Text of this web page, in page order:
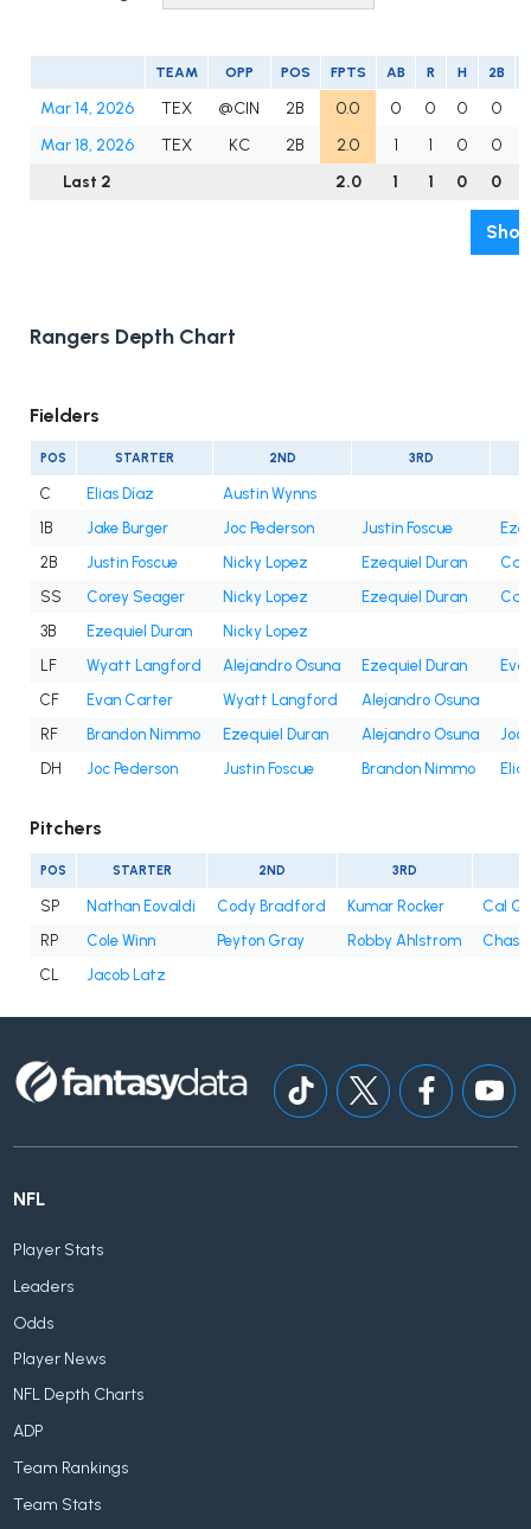
TEAM OPP POS FPTS AB R H 2B
Mar 14, 2026 TEX @CIN 2B 0.0 0 0 0 0
Mar 18, 2026
TEX KC 2B 2.0 1 1 0 0
Last 2
2.0 1 1 0 0
Rangers Depth Chart
Fielders
POS STARTER 2ND 3RD
C Elias Díaz
Austin Wynns
1B
Jake Burger Joc Pederson Justin Foscue
2B
Justin Foscue Nicky Lopez Ezequiel Duran
SS
Corey Seager Nicky Lopez Ezequiel Duran
3B
Ezequiel Duran
Nicky Lopez
LF
Wyatt Langford Alejandro Osuna Ezequiel Duran
CF
Evan Carter Wyatt Langford
Alejandro Osuna
RF
Brandon Nimmo Ezequiel Duran Alejandro Osuna
Joc
DH
Joc Pederson Justin Foscue Brandon Nimmo
Pitchers
POS STARTER 2ND 3RD
SP Nathan Eovaldi Cody Bradford Kumar Rocker
Cal
RP
Cole Winn Peyton Gray Robby Ahlstrom
CL
Jacob Latz
NFL
Player Stats
Leaders
Odds
Player News
NFL Depth Charts
ADP
Team Rankings
Team Stats